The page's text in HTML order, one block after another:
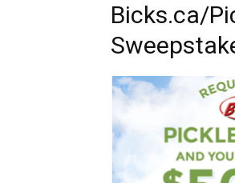
Bicks.ca/